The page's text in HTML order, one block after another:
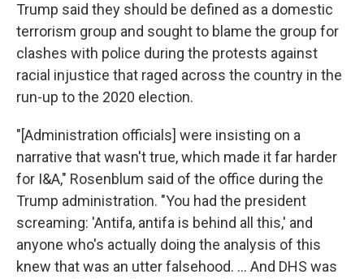
Trump said they should be defined as a domestic
terrorism group and sought to blame the group for
clashes with police during the protests against
racial injustice that raged across the country in the
run-up to the 2020 election.
"[Administration officials] were insisting on a
narrative that wasn't true, which made it far harder
for I&A," Rosenblum said of the office during the
Trump administration. "You had the president
screaming: 'Antifa, antifa is behind all this,' and
anyone who's actually doing the analysis of this
knew that was an utter falsehood. ... And DHS was